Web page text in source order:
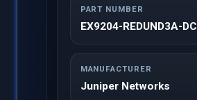
PART NUMBER
EX9204-REDUND3A-DC
MANUFACTURER
Juniper Networks